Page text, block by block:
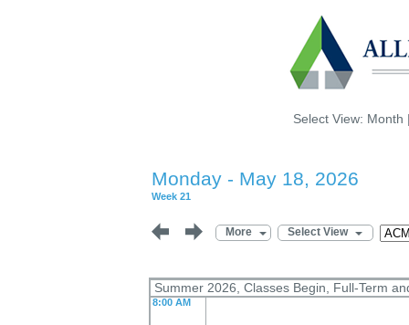
Select View: Month
Monday - May 18, 2026
Week 21
More Select View
Summer 2026, Classes Begin, Full-Term
8:00 AM